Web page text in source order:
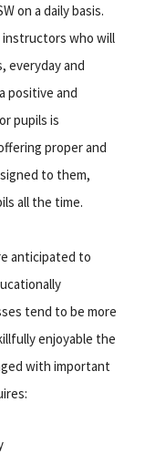
on a daily basis.
instructors who will
everyday and
positive and
pupils is
proper and
to them,
all the time.
anticipated to
tend to be more
enjoyable the
with important